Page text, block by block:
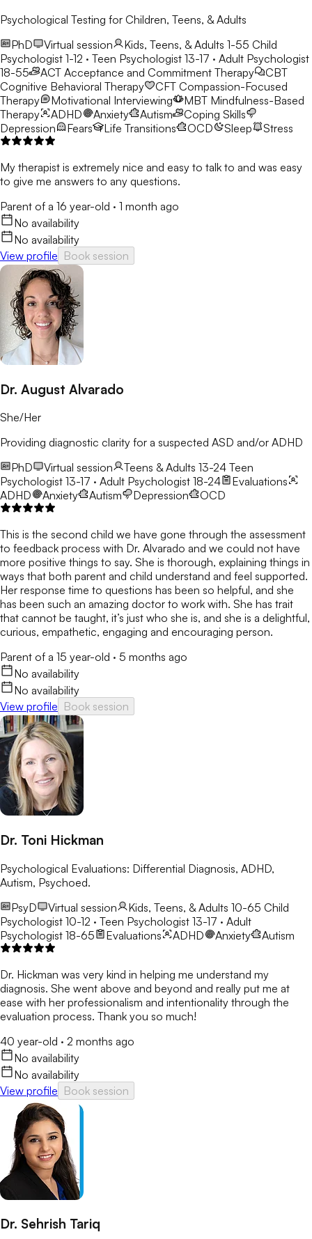
Psychological Testing for Children, Teens, & Adults
PhD
Virtual session Kids, Teens, & Adults 1-55 Child
Psychologist 1-12 · Teen Psychologist 13-17 · Adult Psychologist
18-55
ACT Acceptance and Commitment Therapy
CBT
Cognitive Behavioral Therapy
CFT Compassion-Focused
Therapy
Motivational Interviewing MBT Mindfulness-Based
Therapy
ADHD Anxiety Autism
Coping Skills
Depression
Fears Life Transitions OCD Sleep Stress
My therapist is extremely nice and easy to talk to and was easy
to give me answers to any questions.
Parent of a 16 year-old · 1 month ago
No availability
No availability
View profile Book session
Dr. August Alvarado
She/Her
Providing diagnostic clarity for a suspected ASD and/or ADHD
PhD
Virtual session Teens & Adults 13-24 Teen
Psychologist 13-17 · Adult Psychologist 18-24
Evaluations
ADHD
Anxiety Autism Depression OCD
This is the second child we have gone through the assessment
to feedback process with Dr. Alvarado and we could not have
more positive things to say. She is thorough, explaining things in
ways that both parent and child understand and feel supported.
Her response time to questions has been so helpful, and she
has been such an amazing doctor to work with. She has trait
that cannot be taught, it’s just who she is, and she is a delightful,
curious, empathetic, engaging and encouraging person.
Parent of a 15 year-old · 5 months ago
No availability
No availability
View profile Book session
Dr. Toni Hickman
Psychological Evaluations: Differential Diagnosis, ADHD,
Autism, Psychoed.
PsyD
Virtual session Kids, Teens, & Adults 10-65 Child
Psychologist 10-12 · Teen Psychologist 13-17 · Adult
Psychologist 18-65
Evaluations ADHD Anxiety Autism
Dr. Hickman was very kind in helping me understand my
diagnosis. She went above and beyond and really put me at
ease with her professionalism and intentionality through the
evaluation process. Thank you so much!
40 year-old · 2 months ago
No availability
No availability
View profile Book session
Dr. Sehrish Tariq